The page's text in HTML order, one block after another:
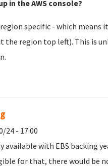
in the AWS console?
specific - which
the region top left). This is
24 - 17:00
with EBS backing
for that, there would be